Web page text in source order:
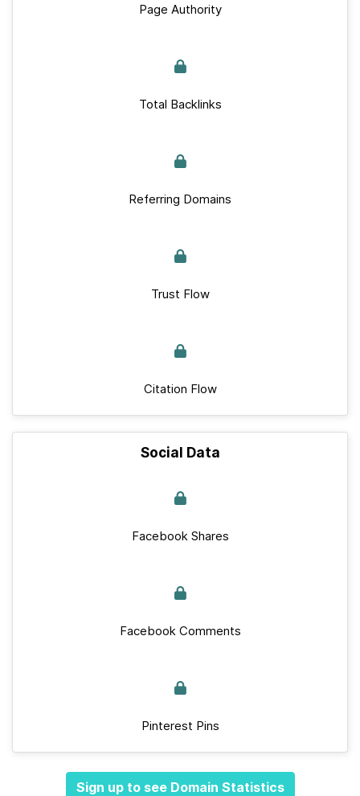
Page Authority
Total Backlinks
Referring Domains
Trust Flow
Citation Flow
Social Data
Facebook Shares
Facebook Comments
Pinterest Pins
Sign up to see Domain Statistics